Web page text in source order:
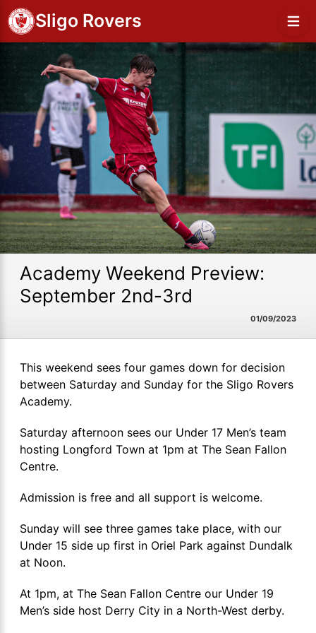
Sligo Rovers
Academy Weekend Preview:
September 2nd-3rd
01/09/2023
This weekend sees four games down for decision
between Saturday and Sunday for the Sligo Rovers
Academy.
Saturday afternoon sees our Under 17 Men’s team
hosting Longford Town at 1pm at The Sean Fallon
Centre.
Admission is free and all support is welcome.
Sunday will see three games take place, with our
Under 15 side up first in Oriel Park against Dundalk
at Noon.
At 1pm, at The Sean Fallon Centre our Under 19
Men’s side host Derry City in a North-West derby.